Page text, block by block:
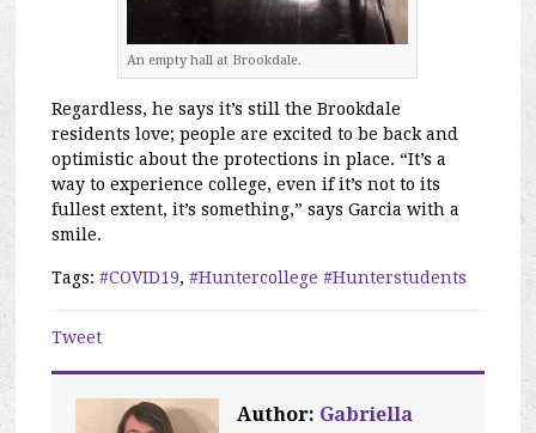
An empty hall at Brookdale.
Regardless, he says it’s still the Brookdale
residents love; people are excited to be back and
optimistic about the protections in place. “It’s a
way to experience college, even if it’s not to its
fullest extent, it’s something,” says Garcia with a
smile.
Tags:#COVID19,#Huntercollege #Hunterstudents
Tweet
Author: Gabriella